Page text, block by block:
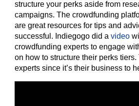
structure your perks aside from
campaigns. The crowdfunding
are great resources for tips and
successful. Indiegogo did a video
crowdfunding experts to engage
on how to structure their perks
experts since it’s their business to